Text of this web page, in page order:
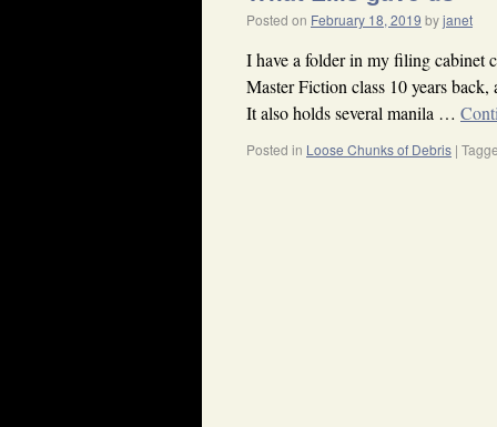
Posted on February 18, 2019 byjanet
I have a folder in my filing cabinet
Master Fiction class 10 years
It also holds several manila …
Posted in Loose Chunks of Debris |